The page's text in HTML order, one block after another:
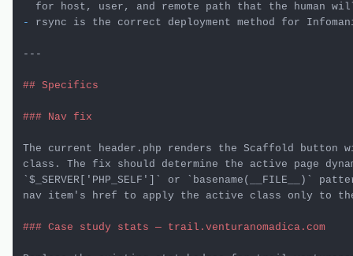
- rsync is the correct deployment method for
---
## Specifics
### Nav fix
The current header.php renders the Scaffold button
`$_SERVER['PHP_SELF']` or `basename(__FILE__)`
nav item's href to apply the active class only to the
### Case study stats — trail.venturanomadica.com